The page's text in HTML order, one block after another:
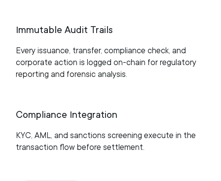
Immutable Audit Trails
Every issuance, transfer, compliance check, and
corporate action is logged on-chain for regulatory
reporting and forensic analysis.
Compliance Integration
KYC, AML, and sanctions screening execute in the
transaction flow before settlement.